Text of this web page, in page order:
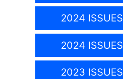
2024 ISSUES
2024 ISSUES
2023 ISSUES